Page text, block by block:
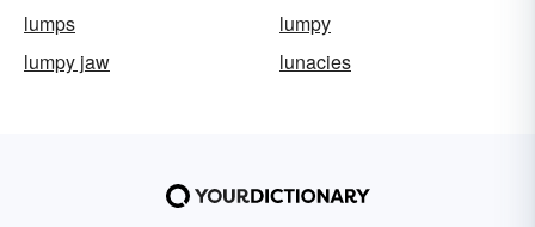
lumps
lumpy
lumpy jaw
lunacies